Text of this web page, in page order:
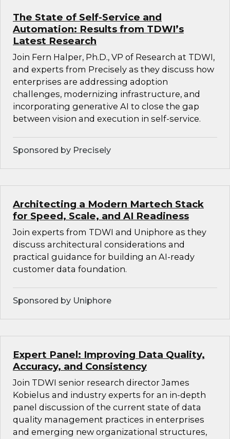
The State of Self-Service and
Automation: Results from TDWI’s
Latest Research
Join Fern Halper, Ph.D., VP of Research at TDWI,
and experts from Precisely as they discuss how
enterprises are addressing adoption
challenges, modernizing infrastructure, and
incorporating generative AI to close the gap
between vision and execution in self-service.
Sponsored by Precisely
Architecting a Modern Martech Stack
for Speed, Scale, and AI Readiness
Join experts from TDWI and Uniphore as they
discuss architectural considerations and
practical guidance for building an AI-ready
customer data foundation.
Sponsored by Uniphore
Expert Panel: Improving Data Quality,
Accuracy, and Consistency
Join TDWI senior research director James
Kobielus and industry experts for an in-depth
panel discussion of the current state of data
quality management practices in enterprises
and emerging new organizational structures,